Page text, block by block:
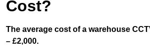
Cost?
The average cost of a warehouse
– £2,000.